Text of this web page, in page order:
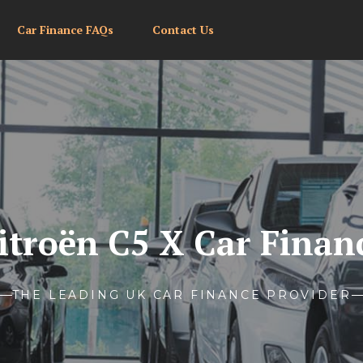
Car Finance FAQs Contact Us
C5 X Car
THE LEADING UK CAR FINANCE PROVIDER